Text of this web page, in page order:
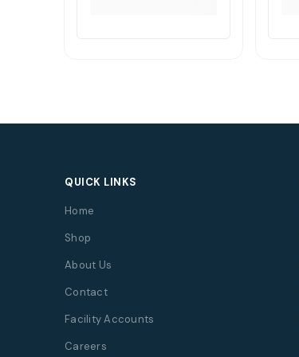
QUICK LINKS
Home
Shop
About Us
Contact
Facility Accounts
Careers